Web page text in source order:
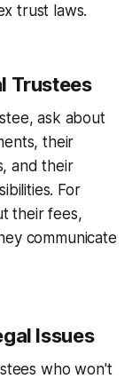
trust laws.
Trustees
ask about
their
and their
For
their fees,
communicate
Issues
who won't